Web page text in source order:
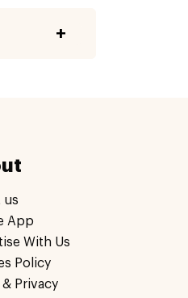
us
App
With Us
Policy
& Privacy